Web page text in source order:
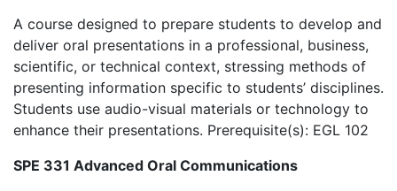
A course designed to prepare students to develop and
deliver oral presentations in a professional, business,
scientific, or technical context, stressing methods of
presenting information specific to students’ disciplines.
Students use audio-visual materials or technology to
enhance their presentations. Prerequisite(s): EGL 102
SPE 331 Advanced Oral Communications